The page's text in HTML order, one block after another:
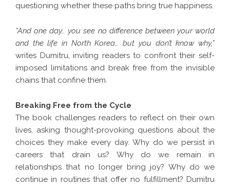
questioning whether these paths bring true happiness.
“And one day… you see no difference between your world
and the life in North Korea… but you don’t know why,”
writes Dumitru, inviting readers to confront their self-
imposed limitations and break free from the invisible
chains that confine them.
Breaking Free from the Cycle
The book challenges readers to reflect on their own
lives, asking thought-provoking questions about the
choices they make every day. Why do we persist in
careers that drain us? Why do we remain in
relationships that no longer bring joy? Why do we
continue in routines that offer no fulfillment? Dumitru